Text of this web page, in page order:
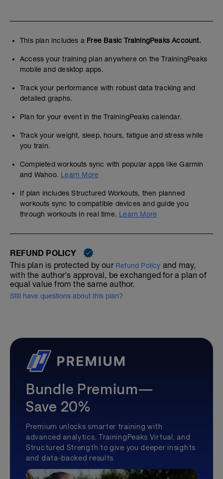
This plan includes a Free Basic TrainingPeaks Account.
Access your training plan anywhere on the TrainingPeaks
mobile and desktop apps.
Track your performance with robust data tracking and
detailed graphs.
Plan for your event in the TrainingPeaks calendar.
Track your weight, sleep, hours, fatigue and stress while
you train.
Completed workouts sync with popular apps like Garmin
and Wahoo. Learn More
If plan includes Structured Workouts, then planned
workouts sync to compatible devices and guide you
through workouts in real time. Learn More
REFUND POLICY
This plan is protected by our Refund Policy and may,
with the author's approval, be exchanged for a plan of
equal value from the same author.
Still have questions about this plan?
Bundle Premium—
Save 20%
Premium unlocks smarter training with
advanced analytics, TrainingPeaks Virtual, and
Structured Strength to give you deeper insights
and data-backed results.